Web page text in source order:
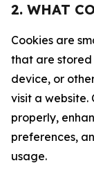
2. WHAT
Cookies are
that are stored
device, or
visit a website.
properly,
preferences,
usage.